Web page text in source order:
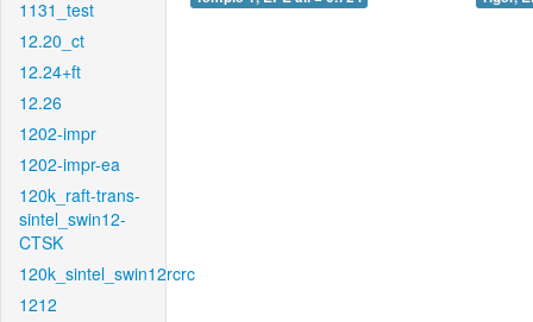
1131_test
12.20_ct
12.24+ft
12.26
1202-impr
1202-impr-ea
120k_raft-trans-
sintel_swin12-
CTSK
120k_sintel_swin12rcrc
1212